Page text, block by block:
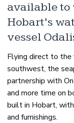
available to
Hobart’s
vessel
Flying direct to
southwest, the
partnership with
and more time on
built in Hobart,
and furnishings.